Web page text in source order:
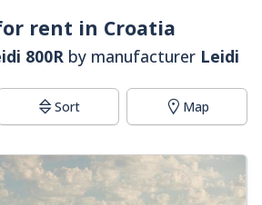
rent in Croatia
800R by manufacturer Leidi
Sort Map